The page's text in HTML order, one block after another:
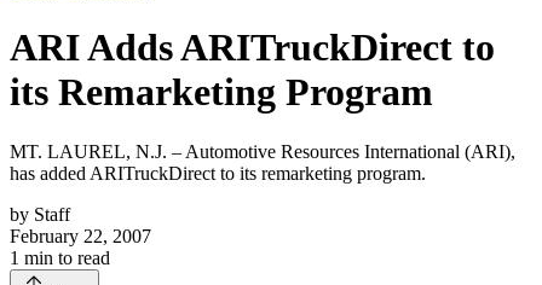
ARI Adds ARITruckDirect to
its Remarketing Program
MT. LAUREL, N.J. – Automotive Resources International (ARI),
has added ARITruckDirect to its remarketing program.
by Staff
February 22, 2007
1 min to read